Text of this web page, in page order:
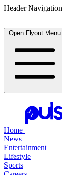
Header Navigation
Open Flyout Menu
Home
News
Entertainment
Lifestyle
Sports